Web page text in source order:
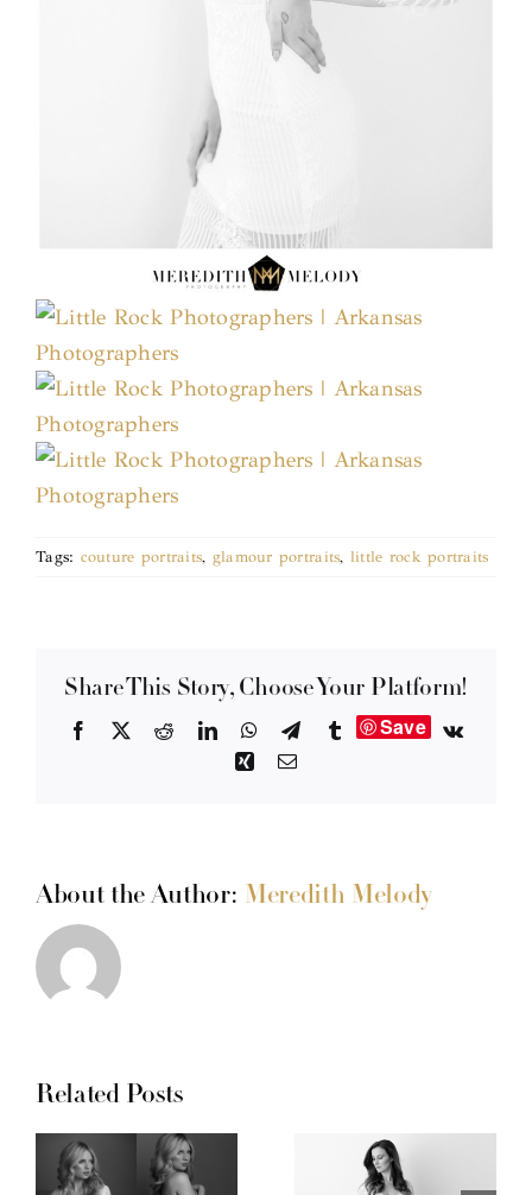
Tags: couture portraits, glamour portraits, little rock portraits
Share This Story, Choose Your Platform!
Facebook RedditLinkedInWhatsApp
TelegramTumblrSave
Vk
XingEmail
About the Author: Meredith Melody
Related Posts